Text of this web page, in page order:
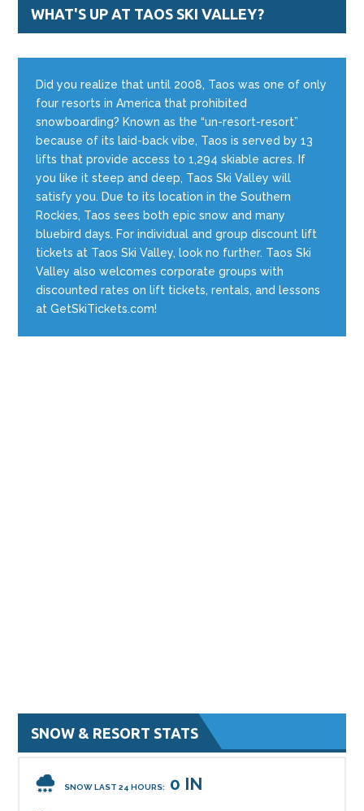
WHAT'S UP AT TAOS SKI VALLEY?
Did you realize that until 2008, Taos was one of only
four resorts in America that prohibited
snowboarding? Known as the “un-resort-resort”
because of its laid-back vibe, Taos is served by 13
lifts that provide access to 1,294 skiable acres. If
you like it steep and deep, Taos Ski Valley will
satisfy you. Due to its location in the Southern
Rockies, Taos sees both epic snow and many
bluebird days. For individual and group discount lift
tickets at Taos Ski Valley, look no further. Taos Ski
Valley also welcomes corporate groups with
discounted rates on lift tickets, rentals, and lessons
at GetSkiTickets.com!
SNOW & RESORT STATS
SNOW LAST 24 HOURS: 0 IN